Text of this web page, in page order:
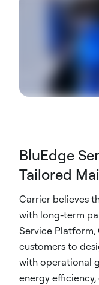
BluEdge
Tailored
Carrier believes
with long-term
Service Platform,
customers to
with operational
energy